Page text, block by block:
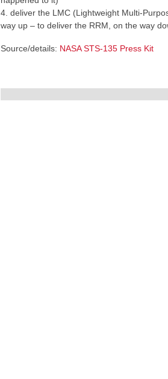
4. deliver the LMC (Lightweight Multi-
way up – to deliver the RRM, on the way
Source/details: NASA STS-135 Press Kit